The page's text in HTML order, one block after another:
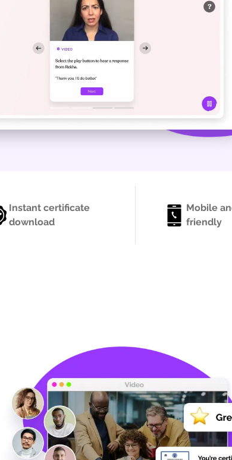
Instant certificate
download
Mobile
friendly